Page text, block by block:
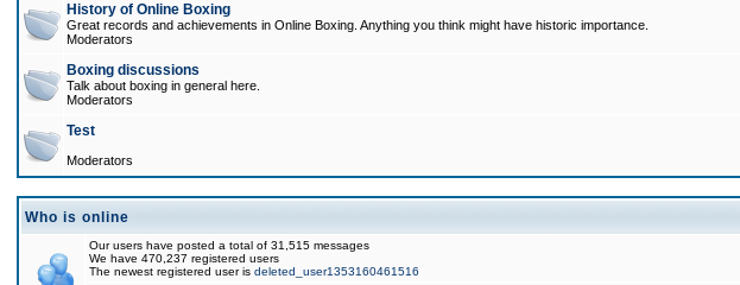
History of Online Boxing
Great records and achievements in Online Boxing. Anything you think might have historic importance.
Moderators
Boxing discussions
Talk about boxing in general here.
Moderators
Test
Moderators
Who is online
Our users have posted a total of 31,515 messages
We have 470,237 registered users
The newest registered user is deleted_user1353160461516